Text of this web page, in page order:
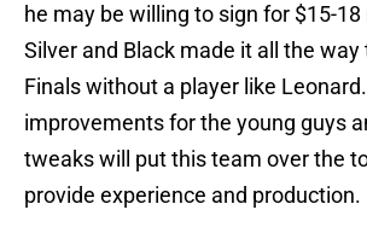
he may be willing to sign for $15-
Silver and Black made it all the way
Finals without a player like
improvements for the young guys
tweaks will put this team over the
provide experience and production.